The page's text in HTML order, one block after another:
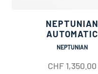
NEPTUNIAN
AUTOMATIC
NEPTUNIAN
CHF 1,350.00